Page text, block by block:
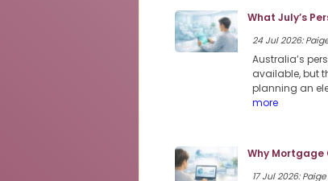
What July’s
24 Jul 2026:
Australia’s
available, but
planning an
more
Why
17 Jul 2026: